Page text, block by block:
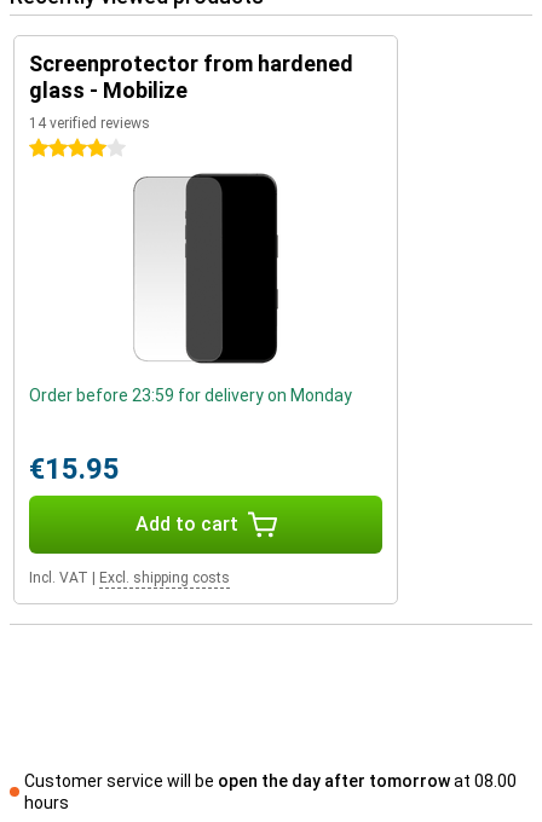
Screenprotector from hardened
glass - Mobilize
14 verified reviews
4 stars
Order before 23:59 for delivery on Monday
€15.95
Add to cart
Incl. VAT Excl. shipping costs
Customer service will be open the day after tomorrowat 08.00
hours